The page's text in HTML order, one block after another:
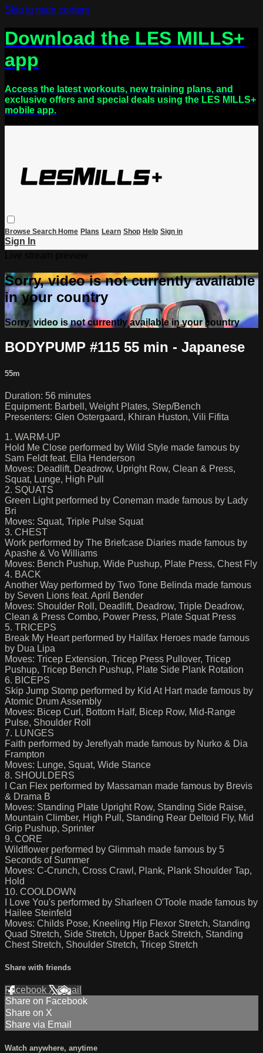
Skip to main content
Download the LES MILLS+
app
Access the latest workouts, new training plans, and
exclusive offers and special deals using the LES MILLS+
mobile app.
Browse Search Home Plans Learn Shop Help Sign in
Sign In
Sorry, video is not currently available
in your country
Sorry, video is not currently available in your country
BODYPUMP #115 55 min - Japanese
55m
Duration: 56 minutes
Equipment: Barbell, Weight Plates, Step/Bench
Presenters: Glen Ostergaard, Khiran Huston, Vili Fifita
1. WARM-UP
Hold Me Close performed by Wild Style made famous by
Sam Feldt feat. Ella Henderson
Moves: Deadlift, Deadrow, Upright Row, Clean & Press,
Squat, Lunge, High Pull
2. SQUATS
Green Light performed by Coneman made famous by Lady
Bri
Moves: Squat, Triple Pulse Squat
3. CHEST
Work performed by The Briefcase Diaries made famous by
Apashe & Vo Williams
Moves: Bench Pushup, Wide Pushup, Plate Press, Chest Fly
4. BACK
Another Way performed by Two Tone Belinda made famous
by Seven Lions feat. April Bender
Moves: Shoulder Roll, Deadlift, Deadrow, Triple Deadrow,
Clean & Press Combo, Power Press, Plate Squat Press
5. TRICEPS
Break My Heart performed by Halifax Heroes made famous
by Dua Lipa
Moves: Tricep Extension, Tricep Press Pullover, Tricep
Pushup, Tricep Bench Pushup, Plate Side Plank Rotation
6. BICEPS
Skip Jump Stomp performed by Kid At Hart made famous by
Atomic Drum Assembly
Moves: Bicep Curl, Bottom Half, Bicep Row, Mid-Range
Pulse, Shoulder Roll
7. LUNGES
Faith performed by Jerefiyah made famous by Nurko & Dia
Frampton
Moves: Lunge, Squat, Wide Stance
8. SHOULDERS
I Can Flex performed by Massaman made famous by Brevis
& Drama B
Moves: Standing Plate Upright Row, Standing Side Raise,
Mountain Climber, High Pull, Standing Rear Deltoid Fly, Mid
Grip Pushup, Sprinter
9. CORE
Wildflower performed by Glimmah made famous by 5
Seconds of Summer
Moves: C-Crunch, Cross Crawl, Plank, Plank Shoulder Tap,
Hold
10. COOLDOWN
I Love You's performed by Sharleen O'Toole made famous by
Hailee Steinfeld
Moves: Childs Pose, Kneeling Hip Flexor Stretch, Standing
Quad Stretch, Side Stretch, Upper Back Stretch, Standing
Chest Stretch, Shoulder Stretch, Tricep Stretch
Share with friends
Facebook XEmail
Share on Facebook
Share on X
Share via Email
Watch anywhere, anytime